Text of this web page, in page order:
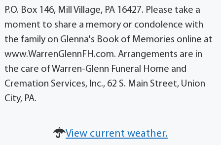
P.O. Box 146, Mill Village, PA 16427. Please take a
moment to share a memory or condolence with
the family on Glenna's Book of Memories online at
www.WarrenGlennFH.com. Arrangements are in
the care of Warren-Glenn Funeral Home and
Cremation Services, Inc., 62 S. Main Street, Union
City, PA.
View current weather.